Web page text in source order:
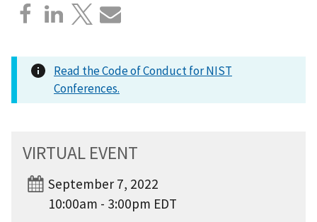
Read the Code of Conduct for NIST
Conferences.
VIRTUAL EVENT
September 7, 2022
10:00am - 3:00pm EDT